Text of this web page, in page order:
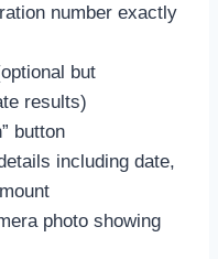
number exactly
but
results)
button
including date,
photo showing